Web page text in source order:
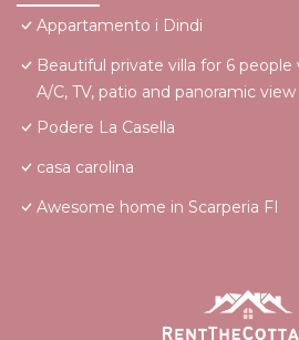
Appartamento i Dindi
Beautiful private villa for 6
A/C, TV, patio and panoramic view
Podere La Casella
casa carolina
Awesome home in Scarperia FI